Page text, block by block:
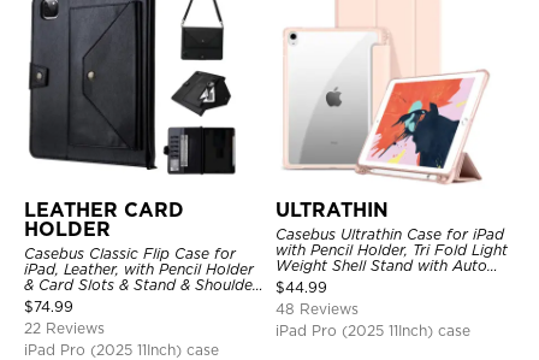
LEATHER CARD
HOLDER
Casebus Classic Flip Case for
iPad, Leather, with Pencil Holder
& Card Slots & Stand & Shoulder
Hand Strap, Shockproof
Protective Cover
$74.99
22 Reviews
iPad Pro (2025 11Inch) case
ULTRATHIN
Casebus Ultrathin Case for iPad
with Pencil Holder, Tri Fold Light
Weight Shell Stand with Auto
Wake/Sleep Cover
$44.99
48 Reviews
iPad Pro (2025 11Inch) case